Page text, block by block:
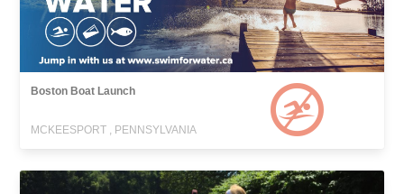
Boston Boat Launch
MCKEESPORT , PENNSYLVANIA